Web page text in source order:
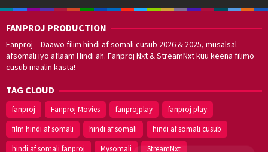
FANPROJ PRODUCTION
Fanproj – Daawo filim hindi af somali cusub 2026 & 2025, musalsal
afsomali iyo aflaam Hindi ah. Fanproj Nxt & StreamNxt kuu keena filimo
cusub maalin kasta!
TAG CLOUD
fanproj Fanproj Movies fanprojplay
fanproj play
film hindi af somali
hindi af somali
hindi af somali cusub
hindi af somali fanproj
Mysomali StreamNxt